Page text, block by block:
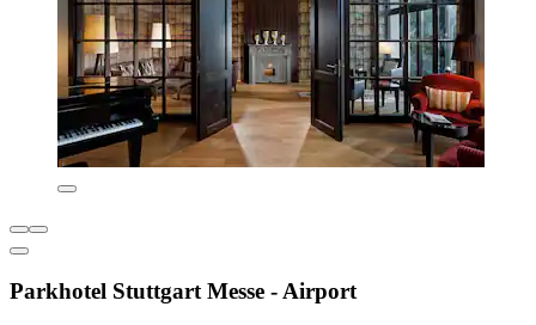
Parkhotel Stuttgart Messe - Airport